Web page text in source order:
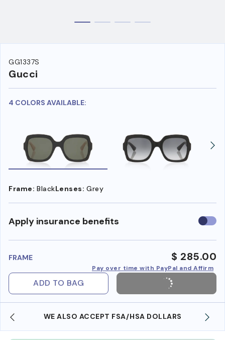
GG1337S
Gucci
4 COLORS AVAILABLE:
Frame: BlackLenses: Grey
Apply insurance benefits Use
FRAME $ 285.00
Pay over time with PayPal and Affirm
ADD TO BAG
WE ALSO ACCEPT FSA/HSA DOLLARS